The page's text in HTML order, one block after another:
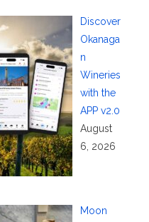
Discover
Okanaga
n
Wineries
with the
APP v2.0
August
6, 2026
Moon